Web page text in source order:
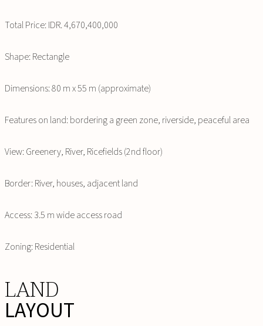
Total Price: IDR. 4,670,400,000
Shape: Rectangle
Dimensions: 80 m x 55 m (approximate)
Features on land: bordering a green zone, riverside, peaceful area
View: Greenery, River, Ricefields (2nd floor)
Border: River, houses, adjacent land
Access: 3.5 m wide access road
Zoning: Residential
LAND
LAYOUT